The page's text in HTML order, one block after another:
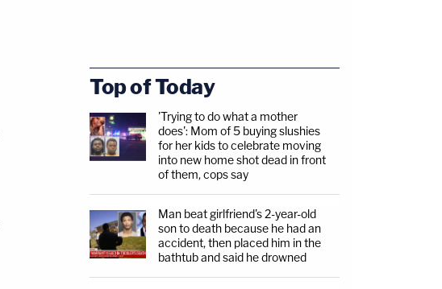
Top of Today
'Trying to do what a mother
does': Mom of 5 buying slushies
for her kids to celebrate moving
into new home shot dead in front
of them, cops say
Man beat girlfriend's 2-year-old
son to death because he had an
accident, then placed him in the
bathtub and said he drowned